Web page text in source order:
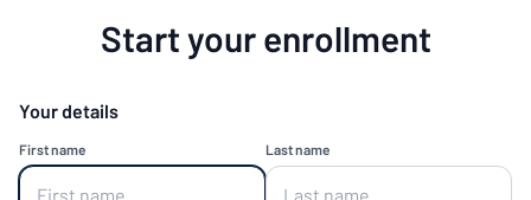
Start your enrollment
Your details
First name Last name